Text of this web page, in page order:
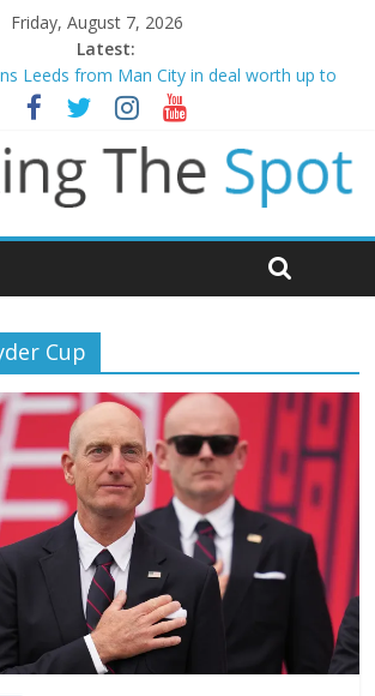
Friday, August 7, 2026
Latest:
spending to aid Arsenal’s title defence
Leeds from Man City in deal worth up to
Matthias Jaissle as new manager
crisis meeting as criticism mounts
of Jordan Henderson
Cup